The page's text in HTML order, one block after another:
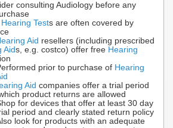
consulting Audiology before any
Hearing Tests are often covered by
Aid resellers (including prescribed
Aids, e.g. costco) offer free Hearing
prior to purchase of Hearing
Aid companies offer a trial period
product returns are allowed
for devices that offer at least 30 day
period and clearly stated return policy
look for products with an adequate